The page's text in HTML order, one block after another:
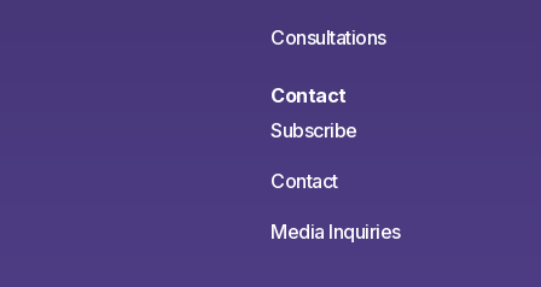
Consultations
Contact
Subscribe
Contact
Media Inquiries